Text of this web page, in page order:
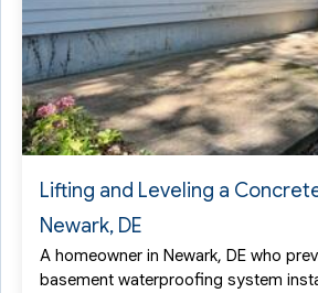
Lifting and Leveling a
Newark, DE
A homeowner in Newark, DE who
basement waterproofing system